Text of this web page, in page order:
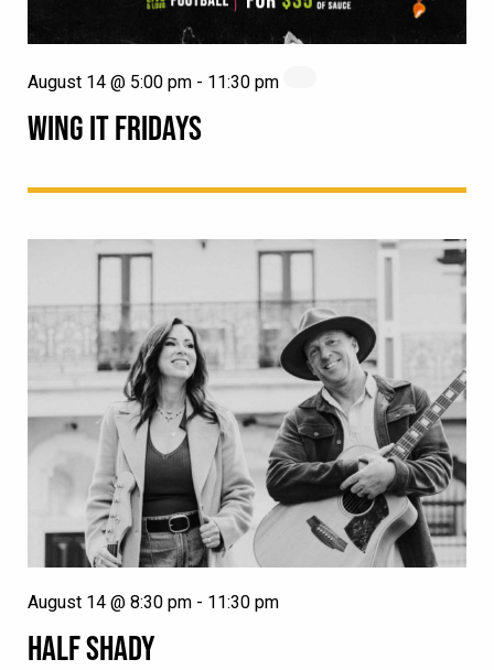
WING IT FRIDAYS
August 14 @ 5:00 pm - 11:30 pm
HALF SHADY
August 14 @ 8:30 pm - 11:30 pm